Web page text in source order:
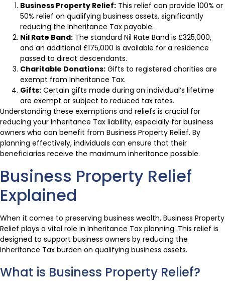
Business Property Relief: This relief can provide 100% or
50% relief on qualifying business assets, significantly
reducing the Inheritance Tax payable.
Nil Rate Band: The standard Nil Rate Band is £325,000,
and an additional £175,000 is available for a residence
passed to direct descendants.
Charitable Donations: Gifts to registered charities are
exempt from Inheritance Tax.
Gifts: Certain gifts made during an individual’s lifetime
are exempt or subject to reduced tax rates.
Understanding these exemptions and reliefs is crucial for
reducing your Inheritance Tax liability, especially for business
owners who can benefit from Business Property Relief. By
planning effectively, individuals can ensure that their
beneficiaries receive the maximum inheritance possible.
Business Property Relief
Explained
When it comes to preserving business wealth, Business Property
Relief plays a vital role in Inheritance Tax planning. This relief is
designed to support business owners by reducing the
Inheritance Tax burden on qualifying business assets.
What is Business Property Relief?